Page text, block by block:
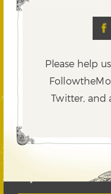
Please help
Twitter, and